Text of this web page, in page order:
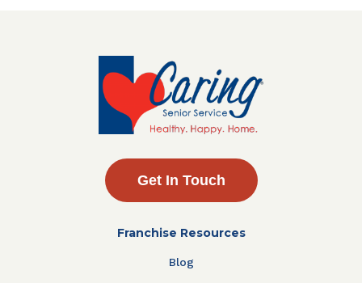
Get In Touch
Franchise Resources
Blog